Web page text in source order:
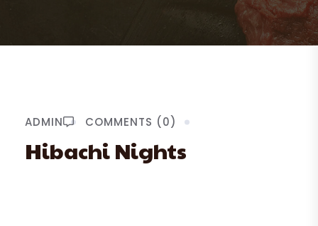
ADMIN COMMENTS (0)
Hibachi Nights